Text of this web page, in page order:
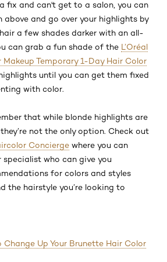
fix and can't get to a salon, you can
above and go over your highlights by
a few shades darker with an all-
can grab a fun shade of the L’Oréal
Temporary 1-Day Hair Color
until you can get them fixed
with color.
that while blonde highlights are
not the only option. Check out
Concierge where you can
who can give you
for colors and styles
the hairstyle you’re looking to
Change Up Your Brunette Hair Color